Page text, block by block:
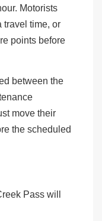
Motorists
travel time, or
points before
between the
move their
the scheduled
Pass will